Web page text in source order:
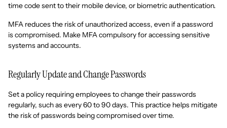
time code sent to their mobile device, or biometric authentication.
MFA reduces the risk of unauthorized access, even if a password
is compromised. Make MFA compulsory for accessing sensitive
systems and accounts.
Regularly Update and Change Passwords
Set a policy requiring employees to change their passwords
regularly, such as every 60 to 90 days. This practice helps mitigate
the risk of passwords being compromised over time.